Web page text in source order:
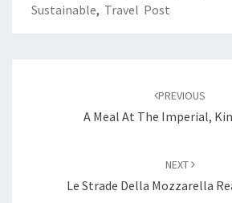
Sustainable, Travel Post
PREVIOUS
A Meal At The Imperial,
NEXT
Le Strade Della Mozzarella